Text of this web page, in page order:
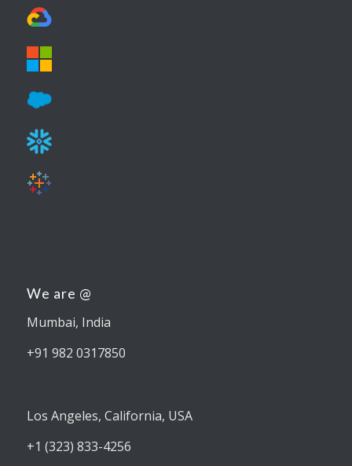
We are @
Mumbai, India
+91 982 0317850
Los Angeles, California, USA
+1 (323) 833-4256